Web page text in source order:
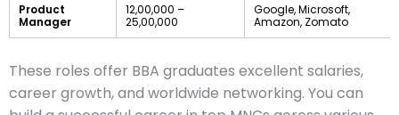
Product
Manager
12,00,000 –
25,00,000
Google, Microsoft,
Amazon, Zomato
These roles offer BBA graduates excellent salaries,
career growth, and worldwide networking. You can